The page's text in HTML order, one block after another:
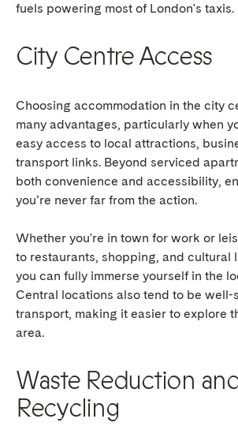
fuels powering most of London's taxis.
City Centre Access
Choosing accommodation in the city
many advantages, particularly when
easy access to local attractions,
transport links. Beyond serviced
both convenience and accessibility,
you’re never far from the action.
Whether you're in town for work or
to restaurants, shopping, and cultural
you can fully immerse yourself in the
Central locations also tend to be
transport, making it easier to explore
area.
Waste Reduction
Recycling